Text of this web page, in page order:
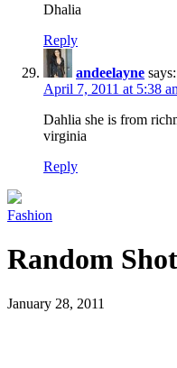
Dhalia
Reply
andeelayne says:
April 7, 2011 at 5:38
Dahlia she is from
virginia
Reply
Fashion
Random
January 28, 2011